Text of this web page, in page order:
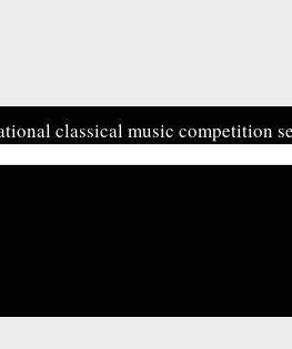
classical music competition